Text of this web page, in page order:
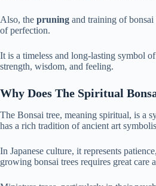
Also, the pruning and training of bonsai
of perfection.
It is a timeless and long-lasting symbol
strength, wisdom, and feeling.
Why Does The Spiritual
The Bonsai tree, meaning spiritual, is a
has a rich tradition of ancient art
In Japanese culture, it represents
growing bonsai trees requires great care